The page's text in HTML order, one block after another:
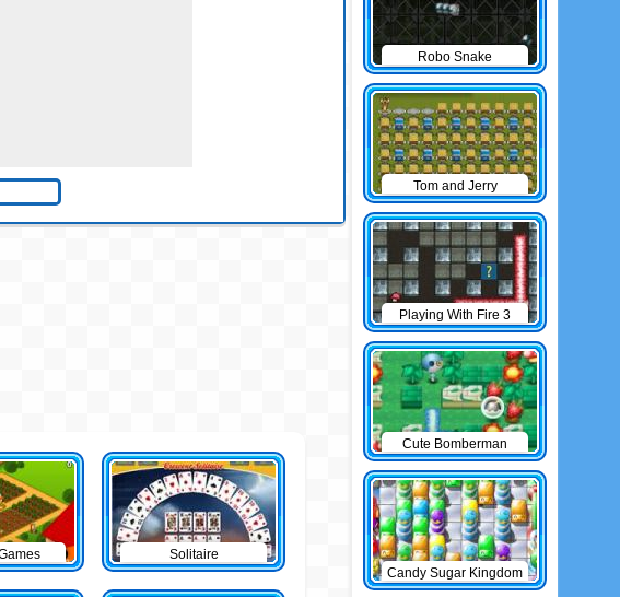
Solitaire
Robo Snake
Tom and Jerry
Bomberman
Playing With Fire 3
Cute Bomberman
Candy Sugar Kingdom